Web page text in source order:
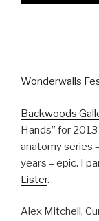
Wonderwalls
Backwoods
Hands” for
anatomy series
years – epic. I
Lister.
Alex Mitchell,